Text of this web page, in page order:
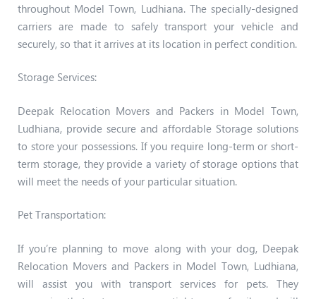
throughout Model Town, Ludhiana. The specially-designed
carriers are made to safely transport your vehicle and
securely, so that it arrives at its location in perfect condition.
Storage Services:
Deepak Relocation Movers and Packers in Model Town,
Ludhiana, provide secure and affordable Storage solutions
to store your possessions. If you require long-term or short-
term storage, they provide a variety of storage options that
will meet the needs of your particular situation.
Pet Transportation:
If you’re planning to move along with your dog, Deepak
Relocation Movers and Packers in Model Town, Ludhiana,
will assist you with transport services for pets. They